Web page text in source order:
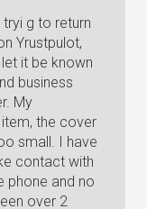
g to return
Yrustpulot,
it be known
business
My
the cover
small. I have
contact with
phone and no
over 2